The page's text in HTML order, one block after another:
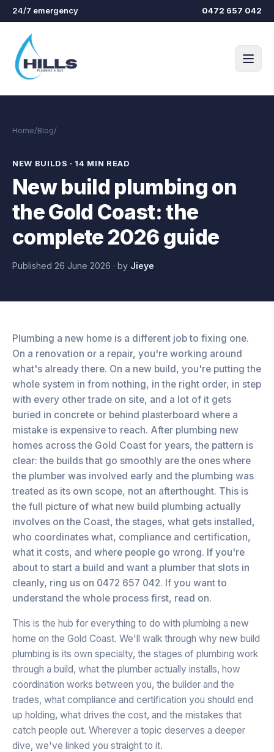
Skip to main content
24/7 emergency 0472 657 042
Home/Blog/
NEW BUILDS · 14 MIN READ
New build plumbing on
the Gold Coast: the
complete 2026 guide
Published 26 June 2026 · by Jieye
Plumbing a new home is a different job to fixing one.
On a renovation or a repair, you're working around
what's already there. On a new build, you're putting the
whole system in from nothing, in the right order, in step
with every other trade on site, and a lot of it gets
buried in concrete or behind plasterboard where a
mistake is expensive to reach. After plumbing new
homes across the Gold Coast for years, the pattern is
clear: the builds that go smoothly are the ones where
the plumber was involved early and the plumbing was
treated as its own scope, not an afterthought. This is
the full picture of what new build plumbing actually
involves on the Coast, the stages, what gets installed,
who coordinates what, compliance and certification,
what it costs, and where people go wrong. If you're
about to start a build and want a plumber that slots in
cleanly, ring us on 0472 657 042. If you want to
understand the whole process first, read on.
This is the hub for everything to do with plumbing a new
home on the Gold Coast. We'll walk through why new build
plumbing is its own specialty, the stages of plumbing work
through a build, what the plumber actually installs, how
coordination works between you, the builder and the
trades, what compliance and certification you should end
up holding, what drives the cost, and the mistakes that
catch people out. Wherever a topic deserves a deeper
dive, we've linked you straight to it.